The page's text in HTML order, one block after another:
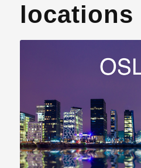
locations